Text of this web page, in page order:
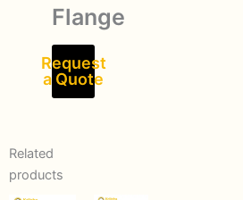
Flange
Request
a Quote
Related
products